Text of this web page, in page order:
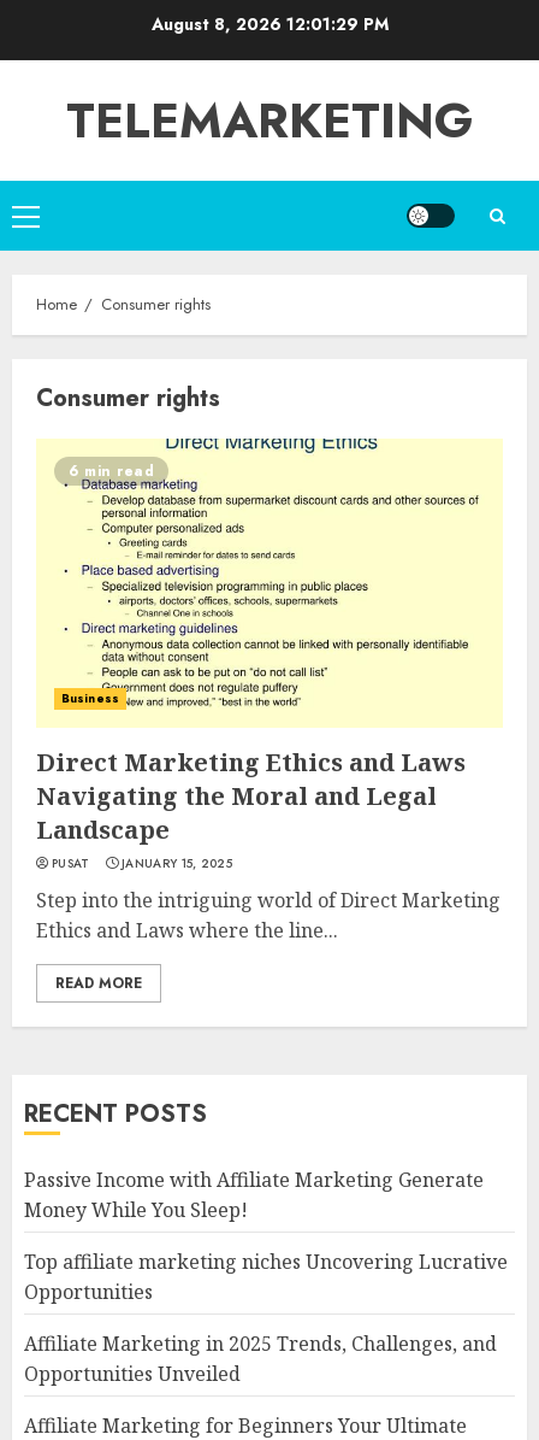
August 8, 2026 12:01:29 PM
TELEMARKETING
Primary
Menu
Home Consumer rights
Consumer rights
6 min read
Business
Direct Marketing Ethics and Laws
Navigating the Moral and Legal
Landscape
PUSAT JANUARY 15, 2025
Step into the intriguing world of Direct Marketing
Ethics and Laws where the line...
READ MORE
RECENT POSTS
Passive Income with Affiliate Marketing Generate
Money While You Sleep!
Top affiliate marketing niches Uncovering Lucrative
Opportunities
Affiliate Marketing in 2025 Trends, Challenges, and
Opportunities Unveiled
Affiliate Marketing for Beginners Your Ultimate